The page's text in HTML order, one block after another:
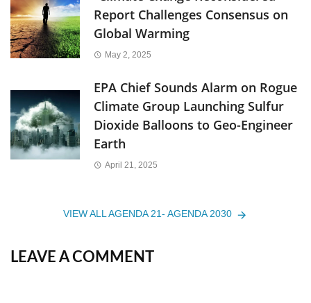
Report Challenges Consensus on
Global Warming
May 2, 2025
EPA Chief Sounds Alarm on Rogue
Climate Group Launching Sulfur
Dioxide Balloons to Geo-Engineer
Earth
April 21, 2025
VIEW ALL AGENDA 21- AGENDA 2030
LEAVE A COMMENT